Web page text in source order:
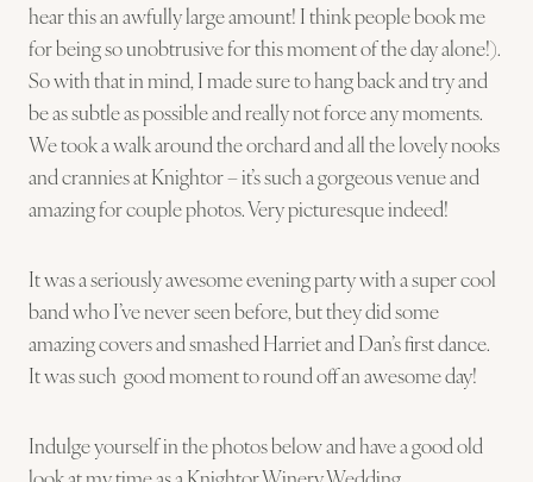
hear this an awfully large amount! I think people book me
for being so unobtrusive for this moment of the day alone!).
So with that in mind, I made sure to hang back and try and
be as subtle as possible and really not force any moments.
We took a walk around the orchard and all the lovely nooks
and crannies at Knightor – it’s such a gorgeous venue and
amazing for couple photos. Very picturesque indeed!
It was a seriously awesome evening party with a super cool
band who I’ve never seen before, but they did some
amazing covers and smashed Harriet and Dan’s first dance.
It was such good moment to round off an awesome day!
Indulge yourself in the photos below and have a good old